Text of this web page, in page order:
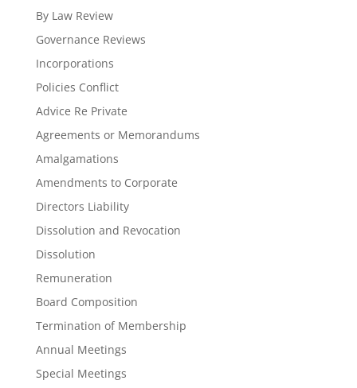
By Law Review
Governance Reviews
Incorporations
Policies Conflict
Advice Re Private
Agreements or Memorandums
Amalgamations
Amendments to Corporate
Directors Liability
Dissolution and Revocation
Dissolution
Remuneration
Board Composition
Termination of Membership
Annual Meetings
Special Meetings